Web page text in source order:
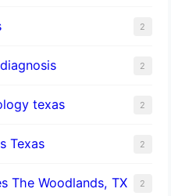
2
2
texas 2
Texas 2
The Woodlands, TX 2